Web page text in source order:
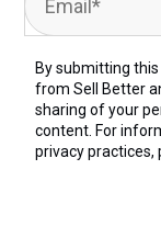
By submitting
from Sell Better
sharing of your
content. For
privacy practices,